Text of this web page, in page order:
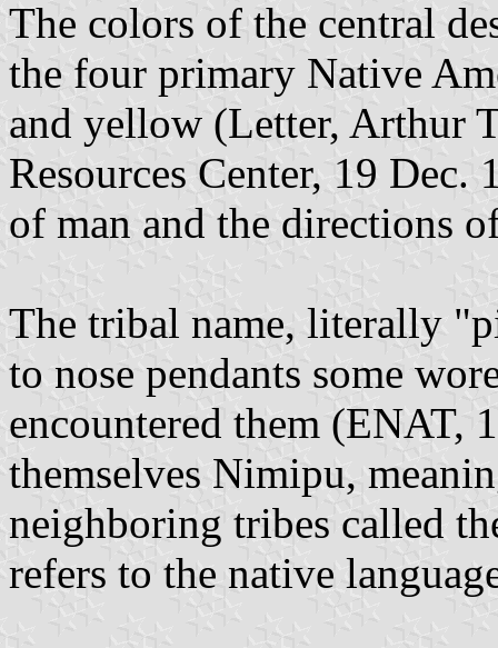
The colors of the central
the four primary Native
and yellow (Letter, Arthur
Resources Center, 19 Dec.
of man and the directions
The tribal name, literally
to nose pendants some
encountered them (ENAT,
themselves Nimipu,
neighboring tribes called
refers to the native